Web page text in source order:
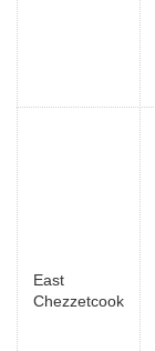
East
Chezzetcook